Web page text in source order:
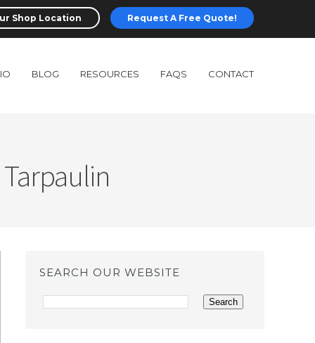
Shop Location Request A Free Quote!
BLOG RESOURCES FAQS CONTACT
SEARCH OUR WEBSITE